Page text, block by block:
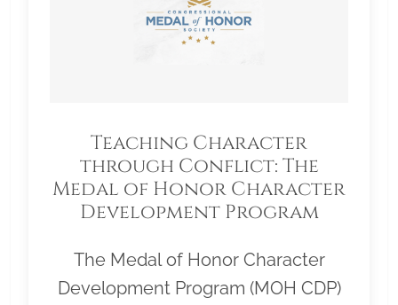
Teaching Character
through Conflict: The
Medal of Honor Character
Development Program
The Medal of Honor Character
Development Program (MOH CDP)